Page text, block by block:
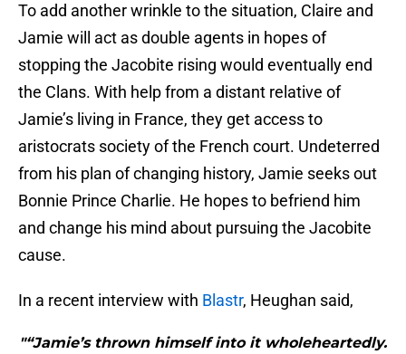
To add another wrinkle to the situation, Claire and
Jamie will act as double agents in hopes of
stopping the Jacobite rising would eventually end
the Clans. With help from a distant relative of
Jamie’s living in France, they get access to
aristocrats society of the French court. Undeterred
from his plan of changing history, Jamie seeks out
Bonnie Prince Charlie. He hopes to befriend him
and change his mind about pursuing the Jacobite
cause.
In a recent interview with Blastr, Heughan said,
"“Jamie’s thrown himself into it wholeheartedly.